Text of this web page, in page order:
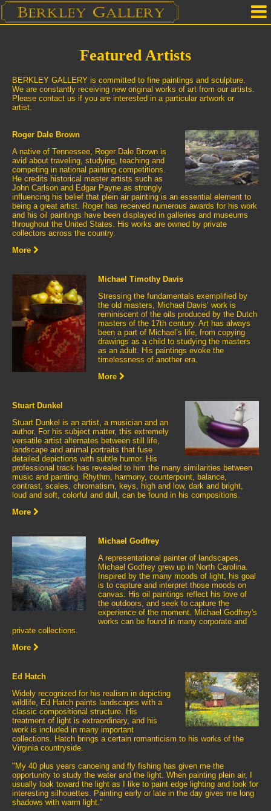
Our Location
Upcoming Shows
Gallery Services
Mailing List
Contact Us
Featured Artists
BERKLEY GALLERY is committed to fine paintings and sculpture.
We are constantly receiving new original works of art from our artists.
Please contact us if you are interested in a particular artwork or
artist.
Roger Dale Brown
A native of Tennessee, Roger Dale Brown is
avid about traveling, studying, teaching and
competing in national painting competitions.
He credits historical master artists such as
John Carlson and Edgar Payne as strongly
influencing his belief that plein air painting is an essential element to
being a great artist. Roger has received numerous awards for his work
and his oil paintings have been displayed in galleries and museums
throughout the United States. His works are owned by private
collectors across the country.
More
Michael Timothy Davis
Stressing the fundamentals exemplified by
the old masters, Michael Davis’ work is
reminiscent of the oils produced by the Dutch
masters of the 17th century. Art has always
been a part of Michael’s life, from copying
drawings as a child to studying the masters
as an adult. His paintings evoke the
timelessness of another era.
More
Stuart Dunkel
Stuart Dunkel is an artist, a musician and an
author. For his subject matter, this extremely
versatile artist alternates between still life,
landscape and animal portraits that fuse
detailed depictions with subtle humor. His
professional track has revealed to him the many similarities between
music and painting. Rhythm, harmony, counterpoint, balance,
contrast, scales, chromatism, keys, high and low, dark and bright,
loud and soft, colorful and dull, can be found in his compositions.
More
Michael Godfrey
A representational painter of landscapes,
Michael Godfrey grew up in North Carolina.
Inspired by the many moods of light, his goal
is to capture and interpret those moods on
canvas. His oil paintings reflect his love of
the outdoors, and seek to capture the
experience of the moment. Michael Godfrey's
works can be found in many corporate and
private collections.
More
Ed Hatch
Widely recognized for his realism in depicting
wildlife, Ed Hatch paints landscapes with a
classic compositional structure. His
treatment of light is extraordinary, and his
work is included in many important
collections. Hatch brings a certain romanticism to his works of the
Virginia countryside.
"My 40 plus years canoeing and fly fishing has given me the
opportunity to study the water and the light. When painting plein air, I
usually look toward the light as I like to paint edge lighting and look for
interesting silhouettes. Painting early or late in the day gives me long
shadows with warm light."